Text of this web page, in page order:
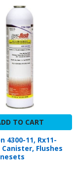
TO CART
4300-11, Rx11-
Canister, Flushes